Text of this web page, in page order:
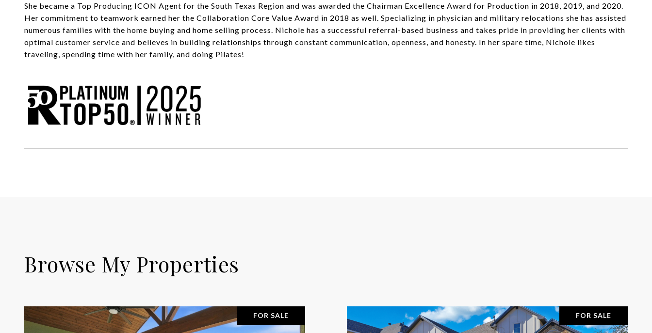
She became a Top Producing ICON Agent for the South Texas Region and was awarded the Chairman Excellence Award for Production in 2018, 2019, and 2020.
Her commitment to teamwork earned her the Collaboration Core Value Award in 2018 as well. Specializing in physician and military relocations she has assisted
numerous families with the home buying and home selling process. Nichole has a successful referral-based business and takes pride in providing her clients with
optimal customer service and believes in building relationships through constant communication, openness, and honesty. In her spare time, Nichole likes
traveling, spending time with her family, and doing Pilates!
Browse My Properties
FOR SALE FOR SALE